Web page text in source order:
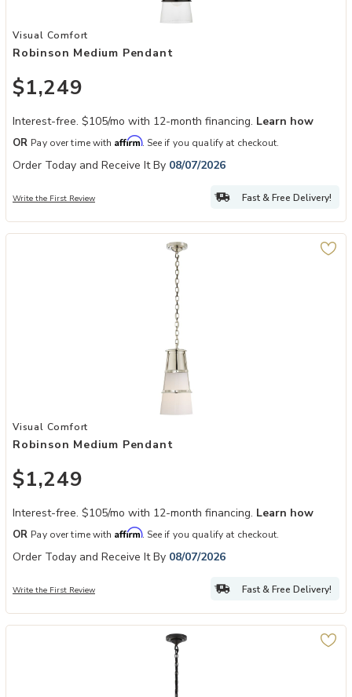
Add Robinson Medium Pendant to your Wishlist
Visual Comfort
Robinson Medium Pendant
$1,249
Interest-free. $105/mo with 12-month financing. Learn how
OR Pay over time with Affirm. See if you qualify at checkout.
Order Today and Receive It By 08/07/2026
Write the First Review Fast & Free Delivery!
Add Robinson Medium Pendant to your Wishlist
Visual Comfort
Robinson Medium Pendant
$1,249
Interest-free. $105/mo with 12-month financing. Learn how
OR Pay over time with Affirm. See if you qualify at checkout.
Order Today and Receive It By 08/07/2026
Write the First Review Fast & Free Delivery!